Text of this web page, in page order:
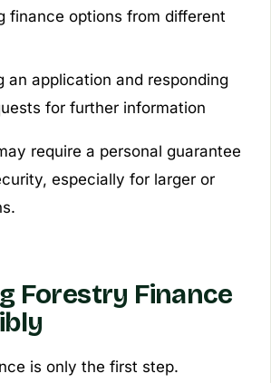
finance options from different
an application and responding
for further information
require a personal guarantee
especially for larger or
Forestry Finance
is only the first step.